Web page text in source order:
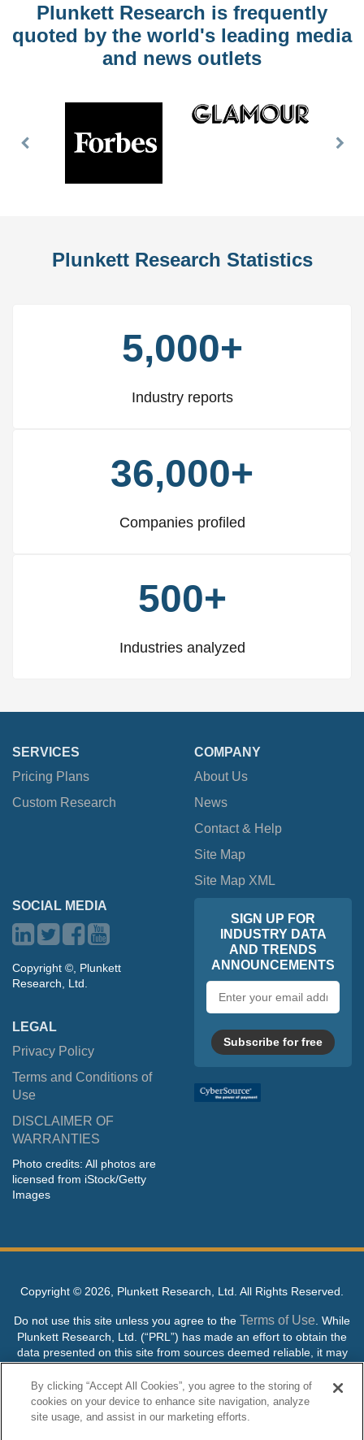
Plunkett Research is frequently
quoted by the world's leading media
and news outlets
Previous
Plunkett Research Statistics
5,000+
Industry reports
36,000+
Companies profiled
500+
Industries analyzed
SERVICES
Pricing Plans
Custom Research
COMPANY
About Us
News
Contact & Help
Site Map
Site Map XML
SOCIAL MEDIA
Copyright ©, Plunkett
Research, Ltd.
LEGAL
Privacy Policy
Terms and Conditions of
Use
DISCLAIMER OF
WARRANTIES
Photo credits: All photos are
licensed from iStock/Getty
Images
SIGN UP FOR
INDUSTRY DATA
AND TRENDS
ANNOUNCEMENTS
address
Subscribe for free
Copyright © 2026, Plunkett Research, Ltd. All Rights Reserved.
Do not use this site unless you agree to the Terms of Use . While
Plunkett Research, Ltd. (“PRL”) has made an effort to obtain the
data presented on this site from sources deemed reliable, it may
contain errors or inaccuracies. PRL makes no warranties,
expressed or implied, regarding the data contained herein.
NO AI TRAINING ALLOWED: Without in any way limiting the
By clicking “Accept All Cookies”, you agree to the storing of
cookies on your device to enhance site navigation, analyze
site usage, and assist in our marketing efforts.